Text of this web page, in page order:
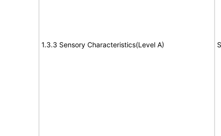
1.3.3 Sensory Characteristics(Level A)